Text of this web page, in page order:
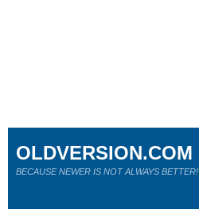
OLDVERSION.COM
BECAUSE NEWER IS NOT ALWAYS BETTER!